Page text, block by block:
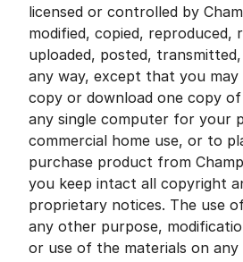
licensed or controlled by
modified, copied, reproduced,
uploaded, posted,
any way, except that you
copy or download one copy
any single computer for your
commercial home use, or to
purchase product from
you keep intact all copyright
proprietary notices. The use
any other purpose,
or use of the materials on